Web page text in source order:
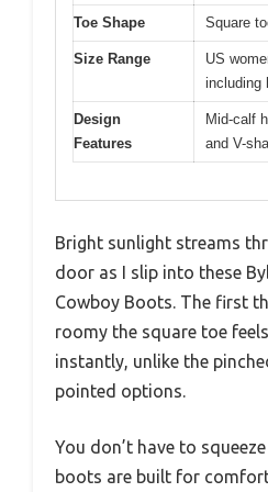
Toe Shape Square
Size Range
US
including
Design
Features
Mid-calf
and V-
Bright sunlight streams
door as I slip into these
Cowboy Boots. The first
roomy the square toe
instantly, unlike the
pointed options.
You don’t have to
boots are built for